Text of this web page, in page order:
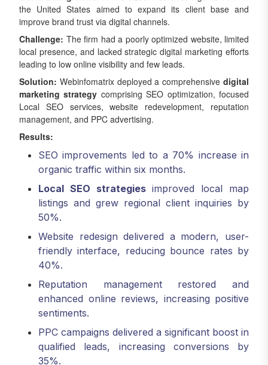
the United States aimed to expand its client base and
improve brand trust via digital channels.
Challenge: The firm had a poorly optimized website, limited
local presence, and lacked strategic digital marketing efforts
leading to low online visibility and few leads.
Solution: Webinfomatrix deployed a comprehensive digital
marketing strategy comprising SEO optimization, focused
Local SEO services, website redevelopment, reputation
management, and PPC advertising.
Results:
SEO improvements led to a 70% increase in
organic traffic within six months.
Local SEO strategiesimproved local map
listings and grew regional client inquiries by
50%.
Website redesign delivered a modern, user-
friendly interface, reducing bounce rates by
40%.
Reputation management restored and
enhanced online reviews, increasing positive
sentiments.
PPC campaigns delivered a significant boost in
qualified leads, increasing conversions by
35%.